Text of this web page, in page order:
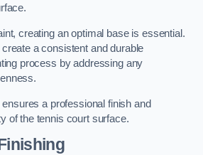
creating an optimal base is essential.
a consistent and durable
process by addressing any
a professional finish and
of the tennis court surface.